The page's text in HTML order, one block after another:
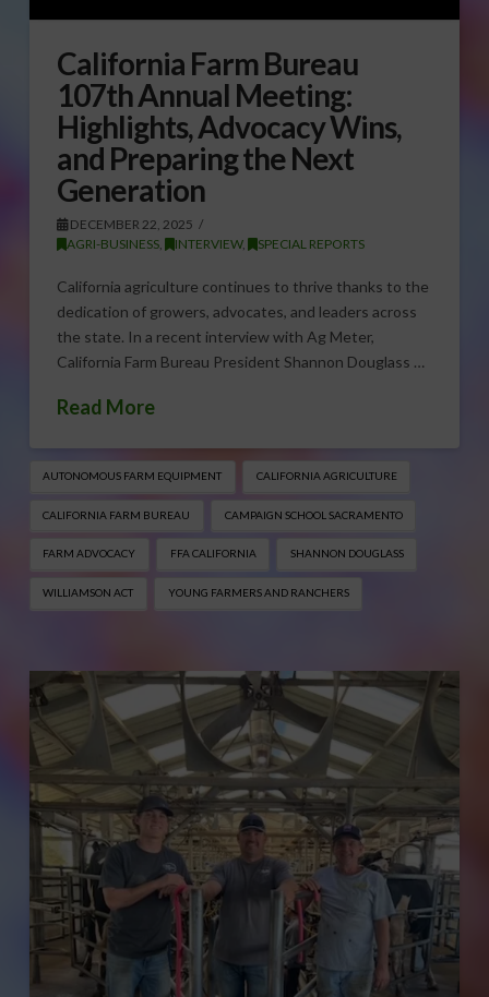
California Farm Bureau
107th Annual Meeting:
Highlights, Advocacy Wins,
and Preparing the Next
Generation
DECEMBER 22, 2025
AGRI-BUSINESS, INTERVIEW, SPECIAL REPORTS
California agriculture continues to thrive thanks to the
dedication of growers, advocates, and leaders across
the state. In a recent interview with Ag Meter,
California Farm Bureau President Shannon Douglass …
Read More
AUTONOMOUS FARM EQUIPMENT CALIFORNIA AGRICULTURE
CALIFORNIA FARM BUREAU CAMPAIGN SCHOOL SACRAMENTO
FARM ADVOCACY FFA CALIFORNIA SHANNON DOUGLASS
WILLIAMSON ACT YOUNG FARMERS AND RANCHERS